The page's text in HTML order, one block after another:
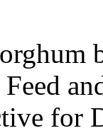
for